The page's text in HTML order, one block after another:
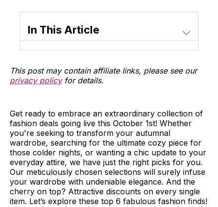
In This Article
This post may contain affiliate links, please see our
privacy policyfor details.
Get ready to embrace an extraordinary collection of
fashion deals going live this October 1st! Whether
you're seeking to transform your autumnal
wardrobe, searching for the ultimate cozy piece for
those colder nights, or wanting a chic update to your
everyday attire, we have just the right picks for you.
Our meticulously chosen selections will surely infuse
your wardrobe with undeniable elegance. And the
cherry on top? Attractive discounts on every single
item. Let’s explore these top 6 fabulous fashion finds!